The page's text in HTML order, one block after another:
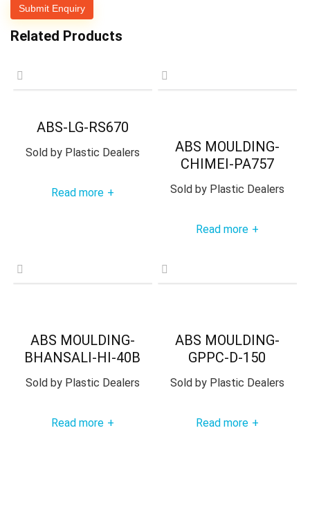
Related Products
ABS-LG-RS670
Sold byPlastic Dealers
Read more +
ABS MOULDING-
CHIMEI-PA757
Sold byPlastic Dealers
Read more +
ABS MOULDING-
BHANSALI-HI-40B
Sold byPlastic Dealers
Read more +
ABS MOULDING-
GPPC-D-150
Sold byPlastic Dealers
Read more +